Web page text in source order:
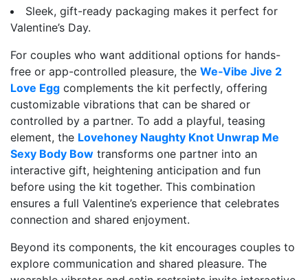
Sleek, gift-ready packaging makes it perfect for
Valentine’s Day.
For couples who want additional options for hands-
free or app-controlled pleasure, the We‑Vibe Jive 2
Love Egg complements the kit perfectly, offering
customizable vibrations that can be shared or
controlled by a partner. To add a playful, teasing
element, the Lovehoney Naughty Knot Unwrap Me
Sexy Body Bow transforms one partner into an
interactive gift, heightening anticipation and fun
before using the kit together. This combination
ensures a full Valentine’s experience that celebrates
connection and shared enjoyment.
Beyond its components, the kit encourages couples to
explore communication and shared pleasure. The